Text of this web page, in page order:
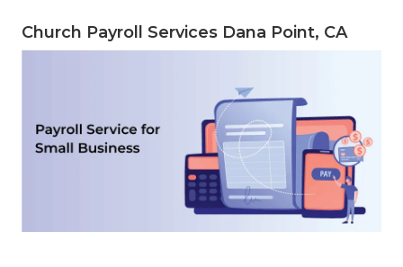
Church Payroll Services Dana Point, CA